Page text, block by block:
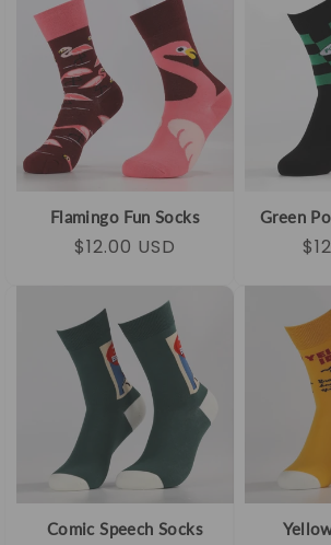
Flamingo Fun Socks
Regular
Sale
$12.00 USD
Green
Comic Speech Socks